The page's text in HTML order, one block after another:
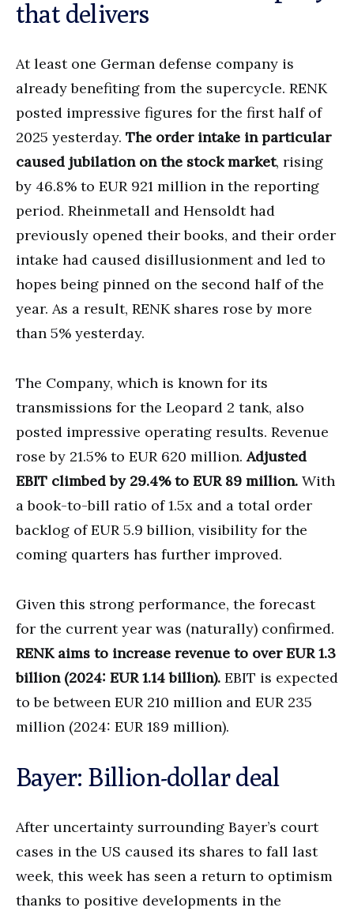
that delivers
At least one German defense company is
already benefiting from the supercycle. RENK
posted impressive figures for the first half of
2025 yesterday. The order intake in particular
caused jubilation on the stock market, rising
by 46.8% to EUR 921 million in the reporting
period. Rheinmetall and Hensoldt had
previously opened their books, and their order
intake had caused disillusionment and led to
hopes being pinned on the second half of the
year. As a result, RENK shares rose by more
than 5% yesterday.
The Company, which is known for its
transmissions for the Leopard 2 tank, also
posted impressive operating results. Revenue
rose by 21.5% to EUR 620 million.Adjusted
EBIT climbed by 29.4% to EUR 89 million. With
a book-to-bill ratio of 1.5x and a total order
backlog of EUR 5.9 billion, visibility for the
coming quarters has further improved.
Given this strong performance, the forecast
for the current year was (naturally) confirmed.
RENK aims to increase revenue to over EUR 1.3
billion (2024: EUR 1.14 billion). EBIT is expected
to be between EUR 210 million and EUR 235
million (2024: EUR 189 million).
Bayer: Billion-dollar deal
After uncertainty surrounding Bayer’s court
cases in the US caused its shares to fall last
week, this week has seen a return to optimism
thanks to positive developments in the